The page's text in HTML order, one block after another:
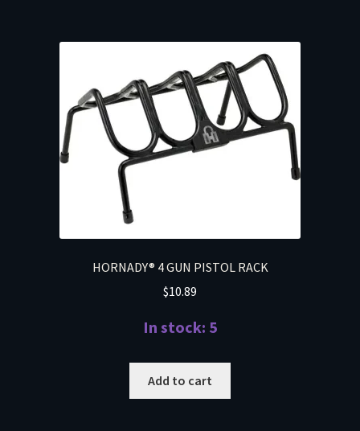
HORNADY® 4 GUN PISTOL RACK
$10.89
In stock: 5
Add to cart